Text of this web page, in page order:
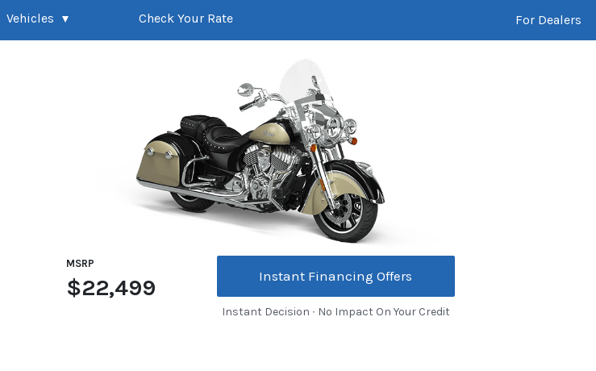
Vehicles Check Your Rate For Dealers
MSRP
$22,499 Instant Financing Offers
Instant Decision ∙ No Impact On Your Credit